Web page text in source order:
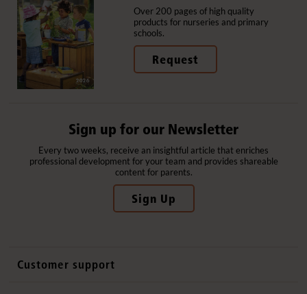
Over 200 pages of high quality
products for nurseries and primary
schools.
Request
Sign up for our Newsletter
Every two weeks, receive an insightful article that enriches
professional development for your team and provides shareable
content for parents.
Sign Up
Customer support